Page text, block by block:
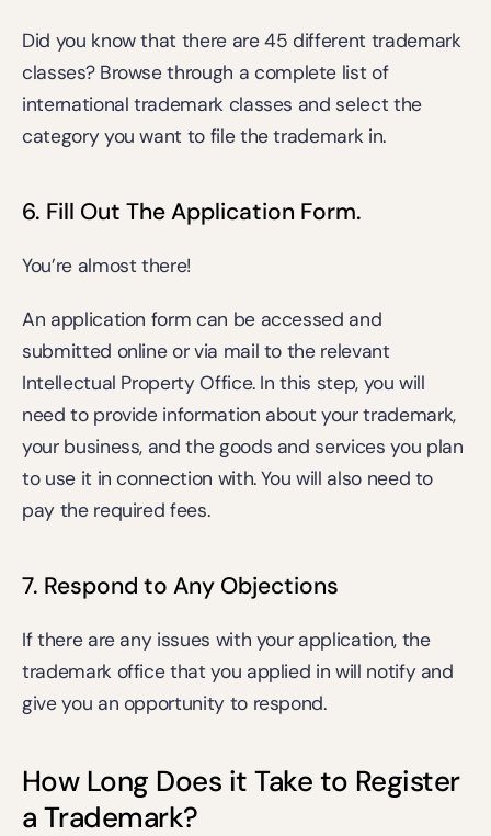
Did you know that there are 45 different trademark
classes? Browse through a complete list of
international trademark classes and select the
category you want to file the trademark in.
6. Fill Out The Application Form.
You’re almost there!
An application form can be accessed and
submitted online or via mail to the relevant
Intellectual Property Office. In this step, you will
need to provide information about your trademark,
your business, and the goods and services you plan
to use it in connection with. You will also need to
pay the required fees.
7. Respond to Any Objections
If there are any issues with your application, the
trademark office that you applied in will notify and
give you an opportunity to respond.
How Long Does it Take to Register
a Trademark?